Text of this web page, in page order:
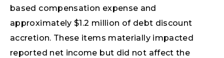
based compensation expense and
approximately $1.2 million of debt discount
accretion. These items materially impacted
reported net income but did not affect the